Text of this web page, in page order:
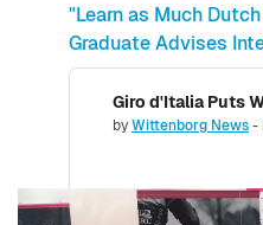
"Learn as Much
Graduate Advises
Giro d'Italia Puts
byWittenborg News-
Number of